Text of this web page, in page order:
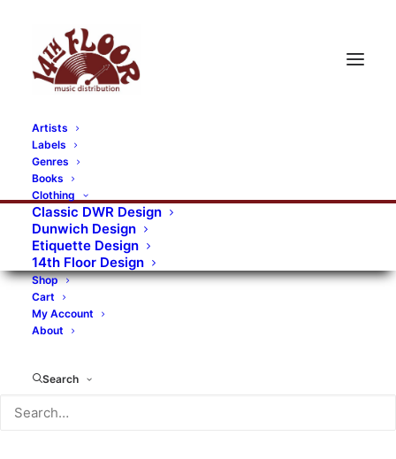
Artists
Labels
Genres
Books
Clothing
Classic DWR Design
Dunwich Design
Etiquette Design
14th Floor Design
Shop
Cart
My Account
About
Search
RECORDS CATEGORIES
Alternative Rock Art Art Rock
Artists
Bands/Artists
Blues Rock
Books, magazines, and fanzines
Bovver Pressed Records
Digital